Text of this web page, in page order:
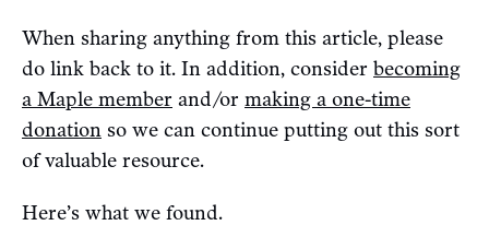
When sharing anything from this article, please
do link back to it. In addition, consider becoming
a Maple member and/or making a one-time
donation so we can continue putting out this sort
of valuable resource.
Here’s what we found.